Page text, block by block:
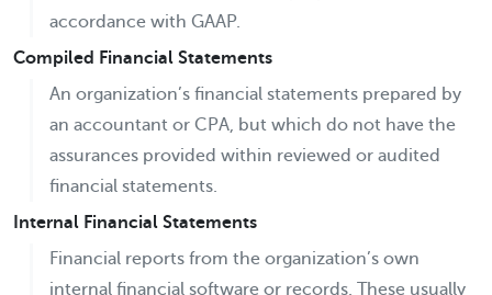
accordance with GAAP.
Compiled Financial Statements
An organization’s financial statements prepared by
an accountant or CPA, but which do not have the
assurances provided within reviewed or audited
financial statements.
Internal Financial Statements
Financial reports from the organization’s own
internal financial software or records. These usually